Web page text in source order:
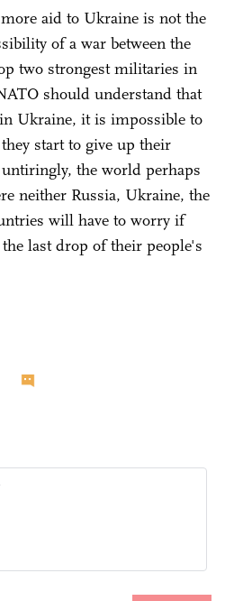
aid to Ukraine is not the
of a war between the
two strongest militaries in
should understand that
Ukraine, it is impossible to
start to give up their
the world perhaps
neither Russia, Ukraine, the
will have to worry if
last drop of their people's